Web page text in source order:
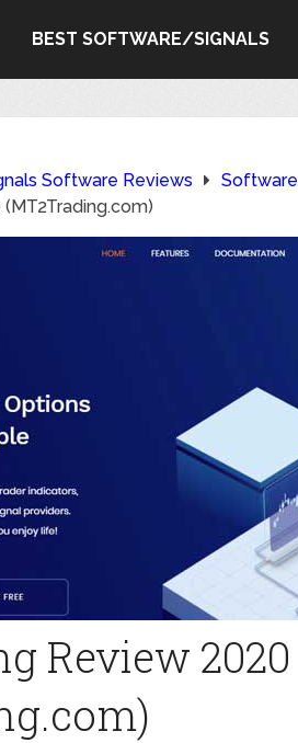
BEST SOFTWARE/SIGNALS
Software Reviews
Software
Review 2020